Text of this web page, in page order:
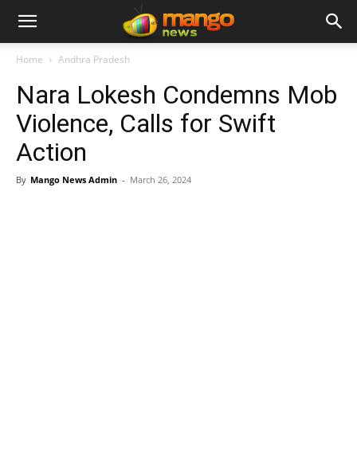
Home Andhra Pradesh
Nara Lokesh Condemns Mob
Violence, Calls for Swift
Action
By Mango News Admin - March 26, 2024